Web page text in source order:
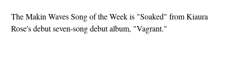
The Makin Waves Song of the Week is "Soaked" from Kiaura
Rose's debut seven-song debut album, "Vagrant."